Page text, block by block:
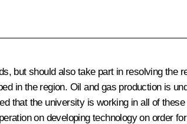
but should also take part in resolving the
in the region. Oil and gas production is
that the university is working in all of
on developing technology on order